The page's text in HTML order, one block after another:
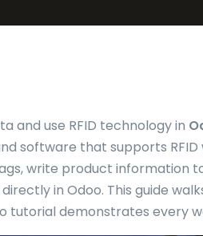
and use RFID technology in
software that supports RFID
write product information
in Odoo. This guide
tutorial demonstrates every